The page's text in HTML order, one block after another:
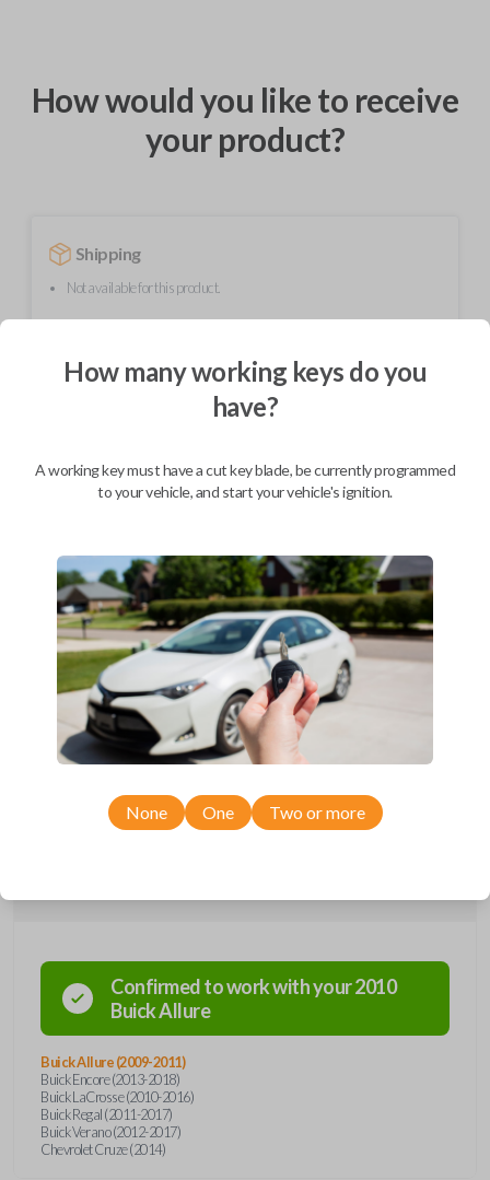
How would you like to receive
your product?
Shipping
Not available for this product.
Mobile Service
From
$299.80
We come to you
As soon as today
Description
Upgrade your driving experience with a new, high-quality flip key car
remote from Car Keys Express! This flip key car remote offers a variety
of functions including LOCK, UNLOCK, TRUNK, and PANIC. Compatible
with a wide range of Buick and Chevrolet models, you’re sure to find
the perfect replacement or spare for your vehicle. Don’t overpay -
purchase your replacement flip key car remote with Car Keys Express
Confirmed to work with your2010
BuickAllure
Buick Allure (2009-2011)
Buick Encore (2013-2018)
Buick LaCrosse (2010-2016)
Buick Regal (2011-2017)
Buick Verano (2012-2017)
Chevrolet Cruze (2014)
How many working keys do you
have?
A working key must have a cut key blade, be currently programmed
to your vehicle, and start your vehicle's ignition.
None One Two or more